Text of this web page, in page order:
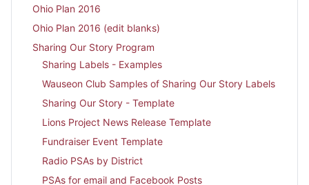
Ohio Plan 2016
Ohio Plan 2016 (edit blanks)
Sharing Our Story Program
Sharing Labels - Examples
Wauseon Club Samples of Sharing Our Story Labels
Sharing Our Story - Template
Lions Project News Release Template
Fundraiser Event Template
Radio PSAs by District
PSAs for email and Facebook Posts